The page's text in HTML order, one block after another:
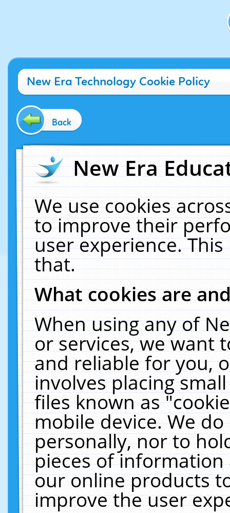
New Era Technology Cookie Policy
Back
New Era
We use cookies
to improve their
user experience.
that.
What cookies are
When using any of
or services, we want
and reliable for you,
involves placing
files known as
mobile device. We
personally, nor to
pieces of
our online products
improve the user